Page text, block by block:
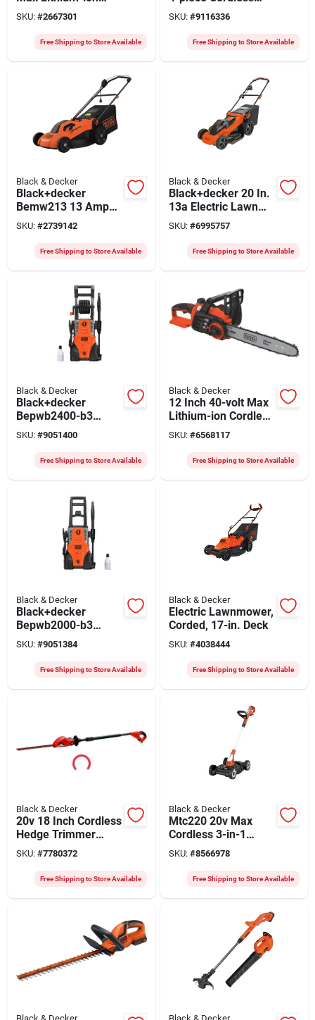
Green Laser Level
With Battery,
Charger & Case
SKU: #2667301
Free Shipping to Store Available
Tool Combo Kit With
Batteries
SKU: #9116336
Free Shipping to Store Available
Black & Decker
Black+decker
Bemw213 13 Amp
20 Inch Electric
Lawn Mower With
Winged Blade
SKU: #2739142
Free Shipping to Store Available
Black & Decker
Black+decker 20 In.
13a Electric Lawn
Mower With 3-in-1
Deck And Edge Max
Technology
SKU: #6995757
Free Shipping to Store Available
Black & Decker
Black+decker
Bepwb2400-b3
Pressure Washer,
230-240 V, 2390 Psi
Operating, 6.7 Lpm,
Black/orange
SKU: #9051400
Free Shipping to Store Available
Black & Decker
12 Inch 40-volt Max
Lithium-ion Cordless
Chainsaw With 2.0
Ah Battery And
Charger
SKU: #6568117
Free Shipping to Store Available
Black & Decker
Black+decker
Bepwb2000-b3
Pressure Washer,
230-240 V, 1950 Psi
Operating, 6.7 Lpm,
SKU: #9051384
Free Shipping to Store Available
Black & Decker
Electric Lawnmower,
Corded, 17-in. Deck
SKU: #4038444
Free Shipping to Store Available
Black & Decker
20v 18 Inch Cordless
Hedge Trimmer
Model Lpht120-ca
SKU: #7780372
Free Shipping to Store Available
Black & Decker
Mtc220 20v Max
Cordless 3-in-1
Mower, Trimmer,
Edger With 12 In
Cutting Width
SKU: #8566978
Free Shipping to Store Available
Black & Decker Black & Decker